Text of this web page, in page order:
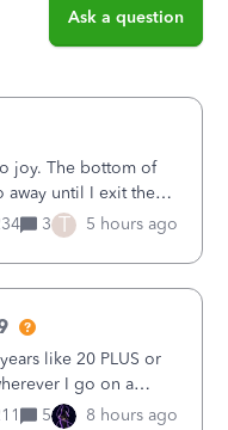
Ask a question
joy. The bottom of
away until I exit the
3 T 5 hours ago
like 20 PLUS or
I go on a
5 8 hours ago